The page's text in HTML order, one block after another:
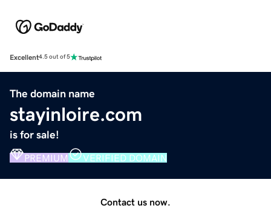
Excellent4.5 out of 5
The domain name
stayinloire.com
is for sale!
PREMIUM VERIFIED DOMAIN
Contact us now.